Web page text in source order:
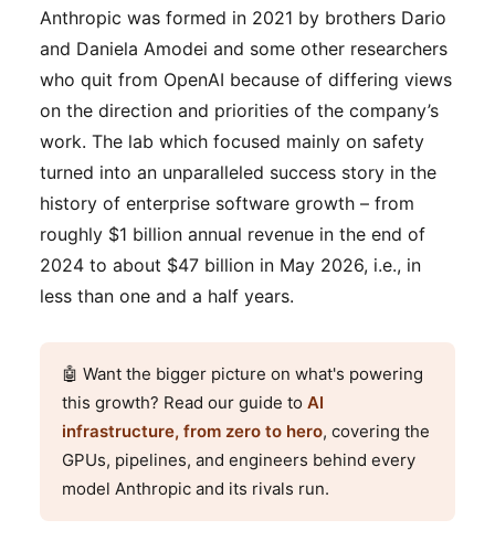
Anthropic was formed in 2021 by brothers Dario
and Daniela Amodei and some other researchers
who quit from OpenAI because of differing views
on the direction and priorities of the company’s
work. The lab which focused mainly on safety
turned into an unparalleled success story in the
history of enterprise software growth – from
roughly $1 billion annual revenue in the end of
2024 to about $47 billion in May 2026, i.e., in
less than one and a half years.
🤖 Want the bigger picture on what's powering
this growth? Read our guide to AI
infrastructure, from zero to hero, covering the
GPUs, pipelines, and engineers behind every
model Anthropic and its rivals run.